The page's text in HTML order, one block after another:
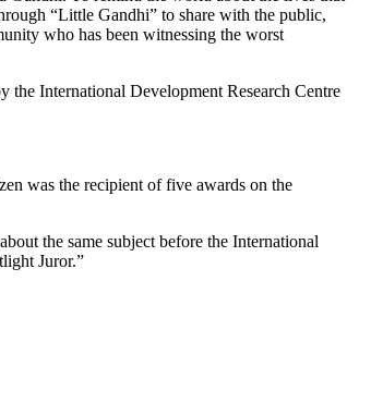
“Little Gandhi” to share with the public,
who has been witnessing the worst
the International Development Research Centre
was the recipient of five awards on the
the same subject before the International
Juror.”